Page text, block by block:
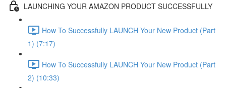
LAUNCHING YOUR AMAZON PRODUCT SUCCESSFULLY
How To Successfully LAUNCH Your New Product (Part
1) (7:17)
How To Successfully LAUNCH Your New Product (Part
2) (10:33)